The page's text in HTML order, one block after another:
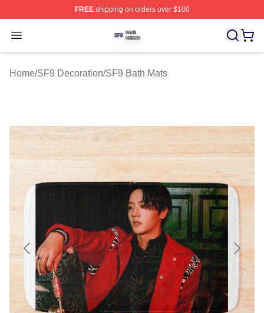
FREEshipping on orders over $100
Open menu
SF9 Shop ⚡️ Officially Licensed SF9 Merch Store
Home/SF9 Decoration/SF9 Bath Mats